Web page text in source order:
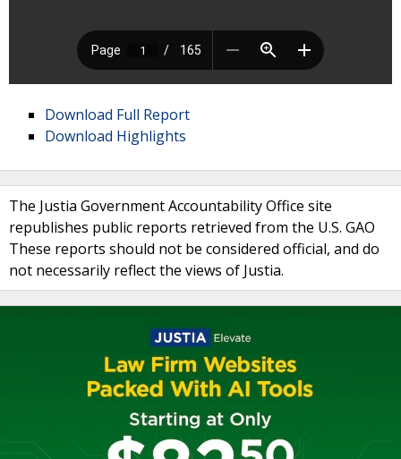
Download Full Report
Download Highlights
The Justia Government Accountability Office site
republishes public reports retrieved from the U.S. GAO
These reports should not be considered official, and do
not necessarily reflect the views of Justia.